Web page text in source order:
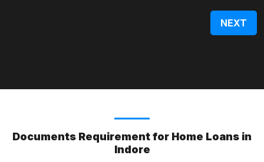
Documents Requirement for Home Loans in
Indore